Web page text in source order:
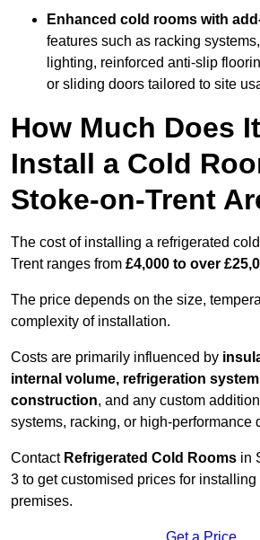
Enhanced cold rooms with
features such as racking
lighting, reinforced anti-slip
or sliding doors tailored to site
How Much Does
Install a Cold
Stoke-on-Trent
The cost of installing a refrigerated
Trent ranges from £4,000 to over
The price depends on the size,
complexity of installation.
Costs are primarily influenced by
internal volume, refrigeration
construction, and any custom
systems, racking, or high-performance
Contact Refrigerated Cold Rooms in
3 to get customised prices for
premises.